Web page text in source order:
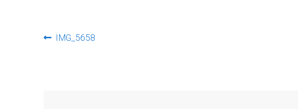
PostPrevious
IMG_5658